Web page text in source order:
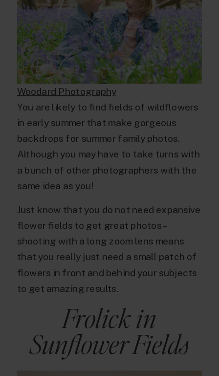
Woodard Photography
You are likely to find fields of wildflowers
in early summer that make gorgeous
backdrops for summer family photos.
Although you may have to take turns with
a bunch of other photographers with the
same idea as you!
Just know that you do not need expansive
flower fields to get great photos –
shooting with a long zoom lens means
that you really just need a small patch of
flowers in front and behind your subjects
to get amazing results.
Frolick in
Sunflower Fields